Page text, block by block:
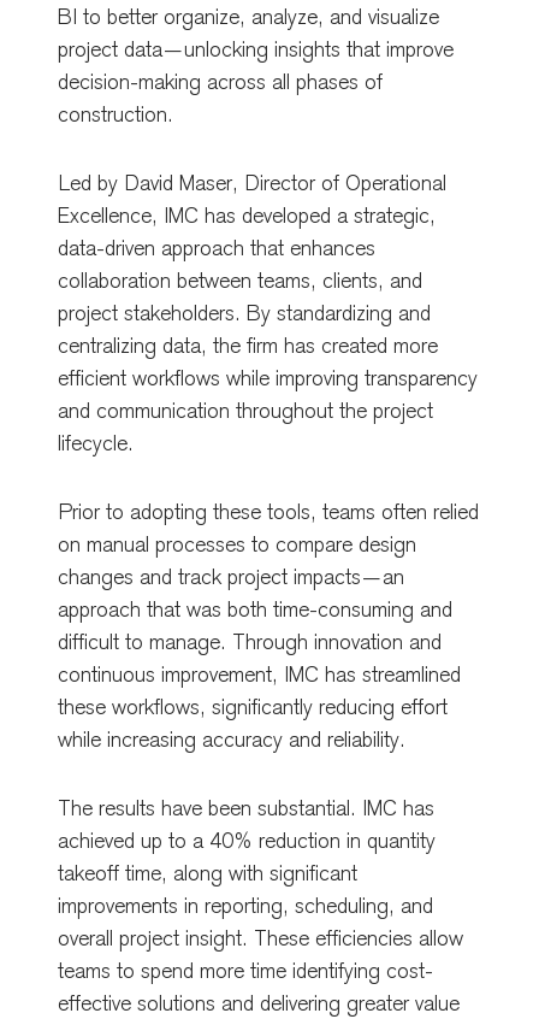
BI to better organize, analyze, and visualize
project data—unlocking insights that improve
decision-making across all phases of
construction.
Led by David Maser, Director of Operational
Excellence, IMC has developed a strategic,
data-driven approach that enhances
collaboration between teams, clients, and
project stakeholders. By standardizing and
centralizing data, the firm has created more
efficient workflows while improving transparency
and communication throughout the project
lifecycle.
Prior to adopting these tools, teams often relied
on manual processes to compare design
changes and track project impacts—an
approach that was both time-consuming and
difficult to manage. Through innovation and
continuous improvement, IMC has streamlined
these workflows, significantly reducing effort
while increasing accuracy and reliability.
The results have been substantial. IMC has
achieved up to a 40% reduction in quantity
takeoff time, along with significant
improvements in reporting, scheduling, and
overall project insight. These efficiencies allow
teams to spend more time identifying cost-
effective solutions and delivering greater value